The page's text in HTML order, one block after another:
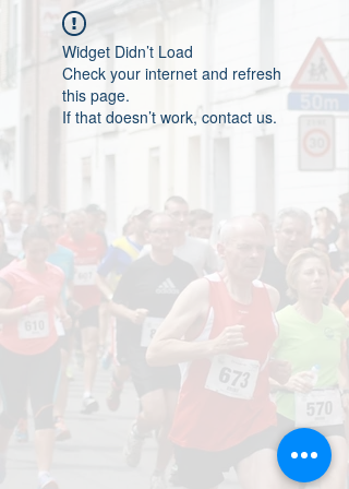
Widget Didn’t Load
Check your internet and refresh
this page.
If that doesn’t work, contact us.